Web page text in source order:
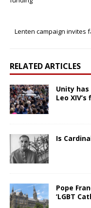
Lenten campaign invites
RELATED ARTICLES
Unity
Leo
Is
Pope
‘LGBT